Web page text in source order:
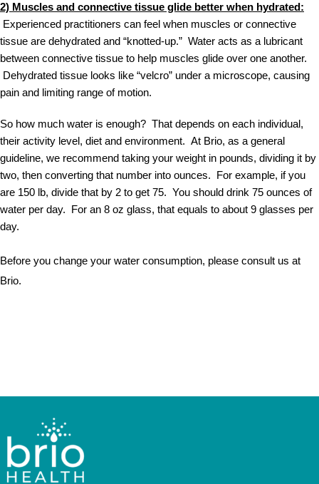
2) Muscles and connective tissue glide better when hydrated:
Experienced practitioners can feel when muscles or connective
tissue are dehydrated and “knotted-up.”  Water acts as a lubricant
between connective tissue to help muscles glide over one another.
Dehydrated tissue looks like “velcro” under a microscope, causing
pain and limiting range of motion.
So how much water is enough?  That depends on each individual,
their activity level, diet and environment.  At Brio, as a general
guideline, we recommend taking your weight in pounds, dividing it by
two, then converting that number into ounces.  For example, if you
are 150 lb, divide that by 2 to get 75.  You should drink 75 ounces of
water per day.  For an 8 oz glass, that equals to about 9 glasses per
day.
Before you change your water consumption, please consult us at
Brio.